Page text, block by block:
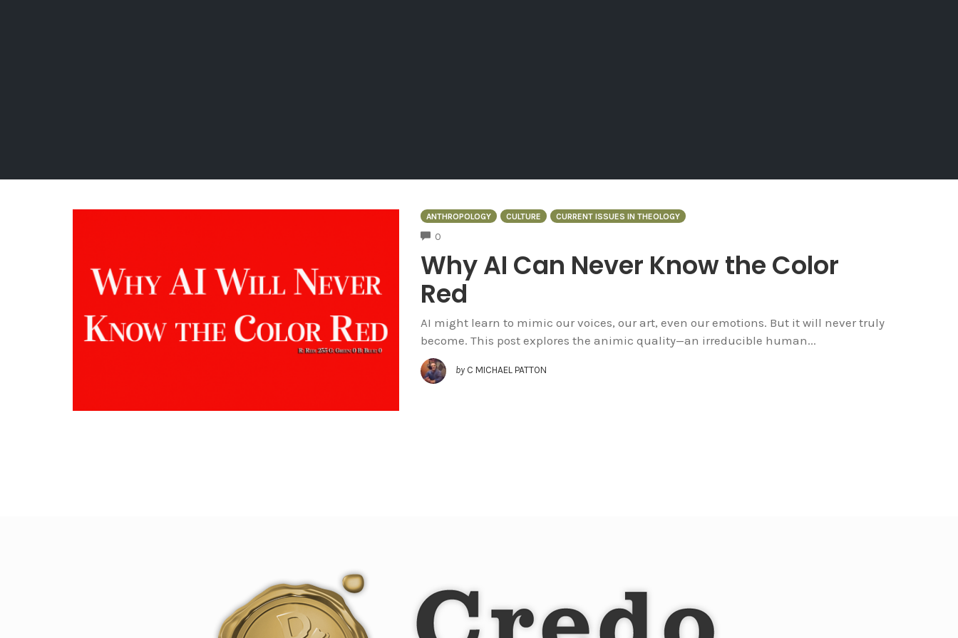
ANTHROPOLOGY CULTURE CURRENT ISSUES IN THEOLOGY
0
Why AI Can Never Know the Color
Red
AI might learn to mimic our voices, our art, even our emotions. But it will never truly
become. This post explores the animic quality—an irreducible human...
by C MICHAEL PATTON